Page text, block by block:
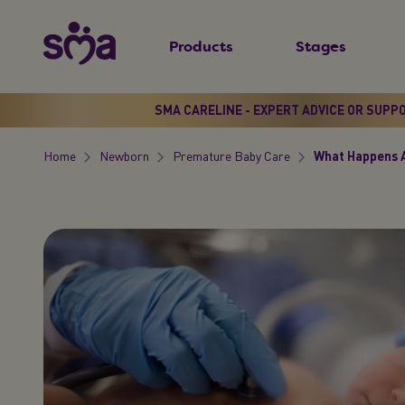
p
Menu
Products Stages
SMA CARELINE - EXPERT ADVICE OR
Breadcrumb
Home Newborn Premature Baby Care What Happens